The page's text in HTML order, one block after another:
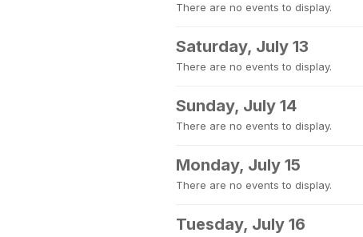
There are no events to display.
Saturday, July 13
There are no events to display.
Sunday, July 14
There are no events to display.
Monday, July 15
There are no events to display.
Tuesday, July 16